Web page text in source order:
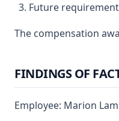
Future
The compensation
FINDINGS OF
Employee: Marion